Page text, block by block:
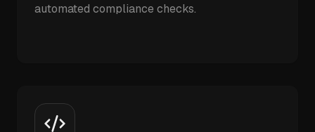
automated compliance checks.